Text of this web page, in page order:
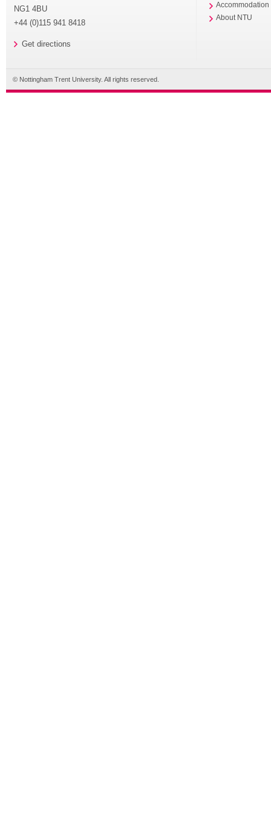
NG1 4BU
+44 (0)115 941 8418
Get directions
Accommodation
About NTU
© Nottingham Trent University. All rights reserved.